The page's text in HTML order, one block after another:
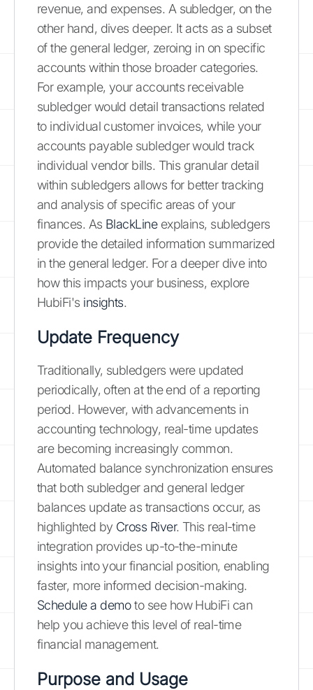
revenue, and expenses. A subledger, on the
other hand, dives deeper. It acts as a subset
of the general ledger, zeroing in on specific
accounts within those broader categories.
For example, your accounts receivable
subledger would detail transactions related
to individual customer invoices, while your
accounts payable subledger would track
individual vendor bills. This granular detail
within subledgers allows for better tracking
and analysis of specific areas of your
finances. As BlackLineexplains, subledgers
provide the detailed information summarized
in the general ledger. For a deeper dive into
how this impacts your business, explore
HubiFi's insights.
Update Frequency
Traditionally, subledgers were updated
periodically, often at the end of a reporting
period. However, with advancements in
accounting technology, real-time updates
are becoming increasingly common.
Automated balance synchronization ensures
that both subledger and general ledger
balances update as transactions occur, as
highlighted by Cross River. This real-time
integration provides up-to-the-minute
insights into your financial position, enabling
faster, more informed decision-making.
Schedule a demoto see how HubiFi can
help you achieve this level of real-time
financial management.
Purpose and Usage